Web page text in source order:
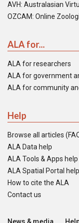
AVH: Australasian
OZCAM: Online
ALA for...
ALA for researchers
ALA for government
ALA for community
Help
Browse all articles
ALA Data help
ALA Tools & Apps help
ALA Spatial Portal help
How to cite the ALA
Contact us